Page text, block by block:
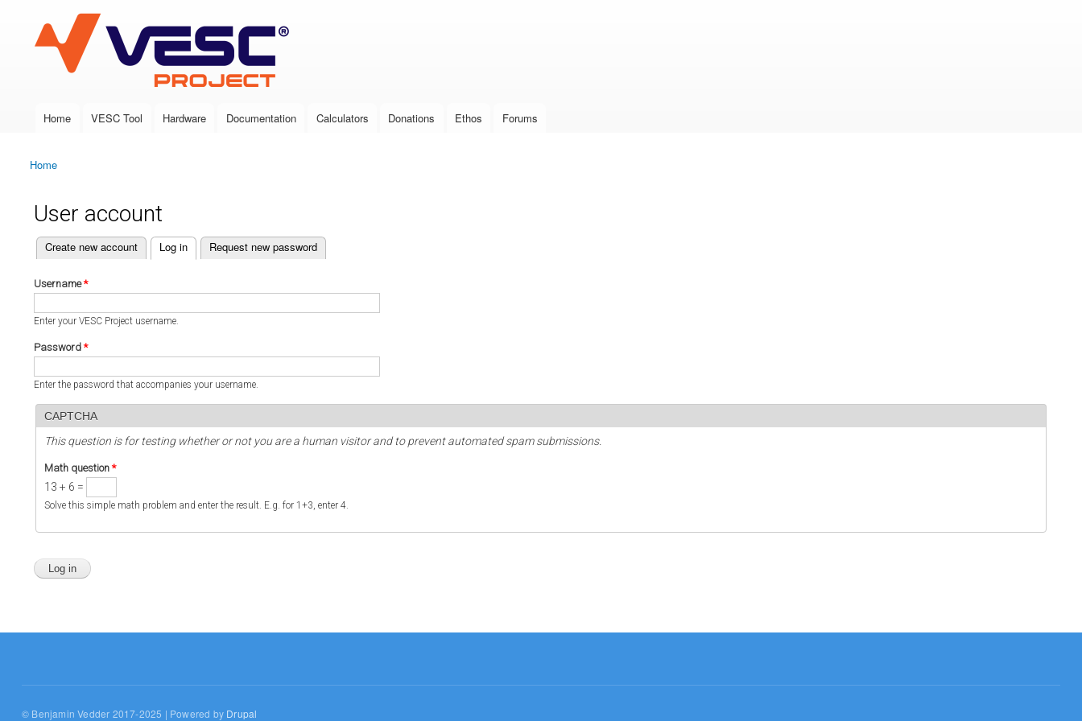
VESC Project
Main menu
Home VESC Tool Hardware Documentation Calculators Donations Ethos Forums
You are here
Home
User account
Primary tabs
Create new account Log in
(active tab) Request new password
Username*
Enter your VESC Project username.
Password *
Enter the password that accompanies your username.
CAPTCHA
This question is for testing whether or not you are a human visitor and to prevent automated spam submissions.
Math question *
13 + 6 =
Solve this simple math problem and enter the result. E.g. for 1+3, enter 4.
© Benjamin Vedder 2017-2025 | Powered by Drupal